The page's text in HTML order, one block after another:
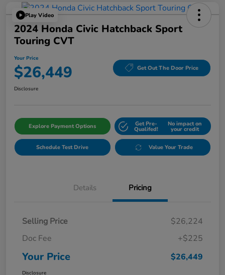
Play Video
2024 Honda Civic Hatchback Sport
Touring CVT
Your Price
$26,449 Get Out The Door Price
Disclosure
Explore Payment Options Get Pre-
Qualifed!
No impact on
your credit
Schedule Test Drive Value Your Trade
Details Pricing
Selling Price
$26,224
Doc Fee
+$225
Your Price $26,449
Disclosure